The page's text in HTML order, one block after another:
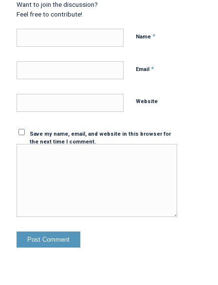
Want to join the discussion?
Feel free to contribute!
Name *
Email *
Website
Save my name, email, and website in this browser for
the next time I comment.